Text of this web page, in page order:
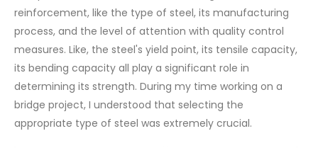
reinforcement, like the type of steel, its manufacturing
process, and the level of attention with quality control
measures. Like, the steel's yield point, its tensile capacity,
its bending capacity all play a significant role in
determining its strength. During my time working on a
bridge project, I understood that selecting the
appropriate type of steel was extremely crucial.